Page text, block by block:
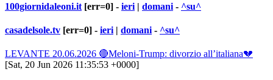
100giornidaleoni.it [err=0] - ieri | domani - ^su^
casadelsole.tv [err=0] - ieri | domani - ^su^
LEVANTE 20.06.2026 🔴Meloni-Trump: divorzio all’italiana💔
[Sat, 20 Jun 2026 11:35:53 +0000]